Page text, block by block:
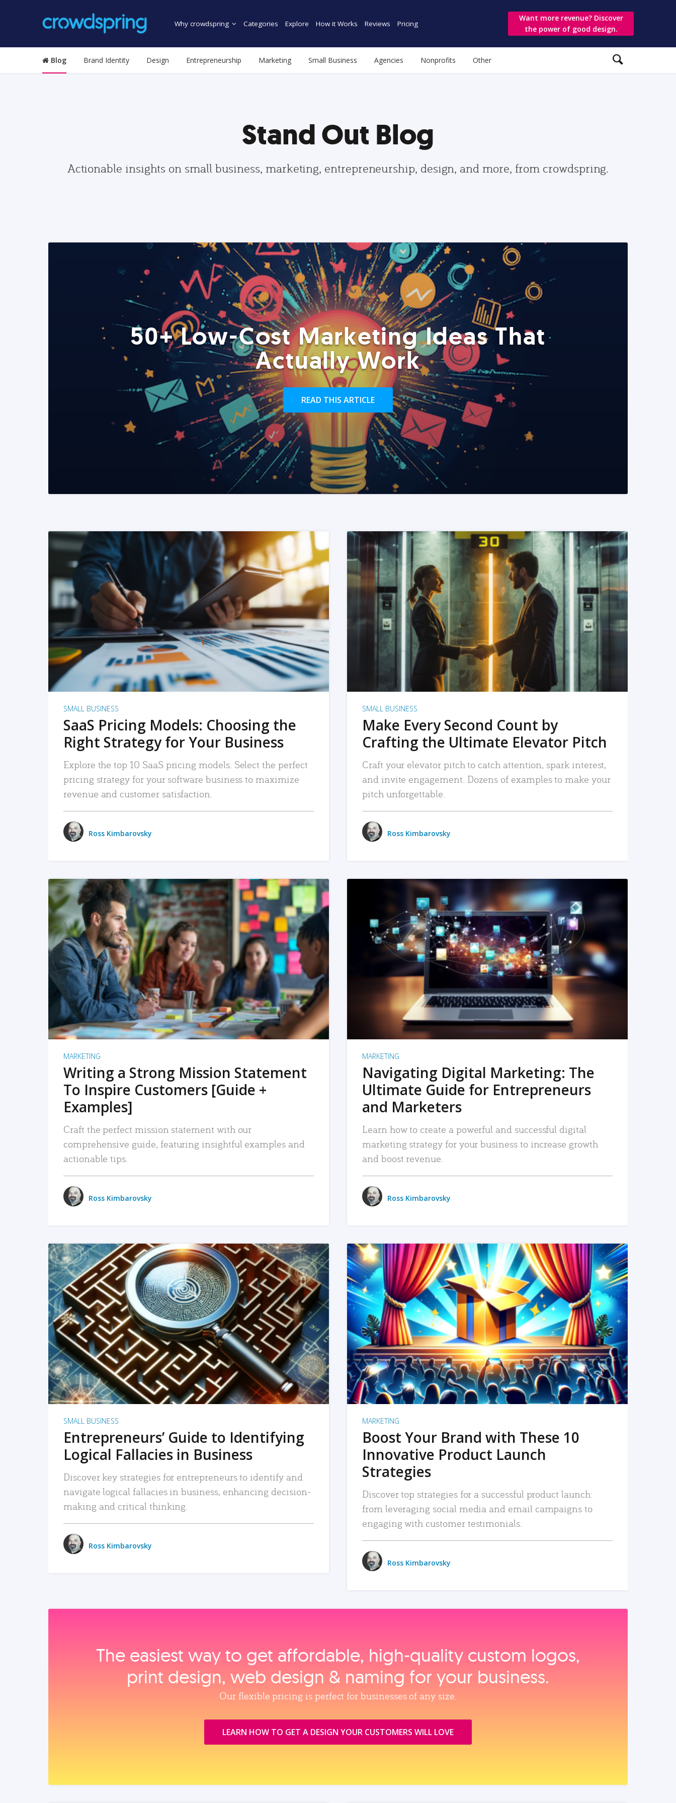
Why crowdspring Categories Explore How it Works Reviews Pricing
Want more revenue? Discover
the power of good design.
Blog Brand Identity Design Entrepreneurship Marketing Small Business Agencies Nonprofits Other
Stand Out Blog
Actionable insights on small business, marketing, entrepreneurship, design, and more, from crowdspring.
50+ Low-Cost Marketing Ideas That
Actually Work
READ THIS ARTICLE
READ MORE
SMALL BUSINESS
SaaS Pricing Models: Choosing the
Right Strategy for Your Business
Explore the top 10 SaaS pricing models. Select the perfect
pricing strategy for your software business to maximize
revenue and customer satisfaction.
Ross Kimbarovsky
READ MORE
SMALL BUSINESS
Make Every Second Count by
Crafting the Ultimate Elevator Pitch
Craft your elevator pitch to catch attention, spark interest,
and invite engagement. Dozens of examples to make your
pitch unforgettable.
Ross Kimbarovsky
READ MORE
MARKETING
Writing a Strong Mission Statement
To Inspire Customers [Guide +
Examples]
Craft the perfect mission statement with our
comprehensive guide, featuring insightful examples and
actionable tips.
Ross Kimbarovsky
READ MORE
MARKETING
Navigating Digital Marketing: The
Ultimate Guide for Entrepreneurs
and Marketers
Learn how to create a powerful and successful digital
marketing strategy for your business to increase growth
and boost revenue.
Ross Kimbarovsky
READ MORE
SMALL BUSINESS
Entrepreneurs’ Guide to Identifying
Logical Fallacies in Business
Discover key strategies for entrepreneurs to identify and
navigate logical fallacies in business, enhancing decision-
making and critical thinking.
Ross Kimbarovsky
READ MORE
MARKETING
Boost Your Brand with These 10
Innovative Product Launch
Strategies
Discover top strategies for a successful product launch:
from leveraging social media and email campaigns to
engaging with customer testimonials.
Ross Kimbarovsky
The easiest way to get affordable, high‑quality custom logos,
print design, web design & naming for your business.
Our flexible pricing is perfect for businesses of any size.
LEARN HOW TO GET A DESIGN YOUR CUSTOMERS WILL LOVE